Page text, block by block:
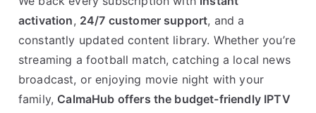
activation, 24/7 customer support, and a
constantly updated content library. Whether you’re
streaming a football match, catching a local news
broadcast, or enjoying movie night with your
family, CalmaHub offers the budget-friendly IPTV